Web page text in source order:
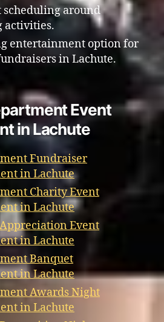
scheduling around
activities.
entertainment option for
in Lachute.
Event
in Lachute
Fundraiser
in Lachute
Charity Event
in Lachute
Event
in Lachute
Banquet
in Lachute
Awards Night
in Lachute